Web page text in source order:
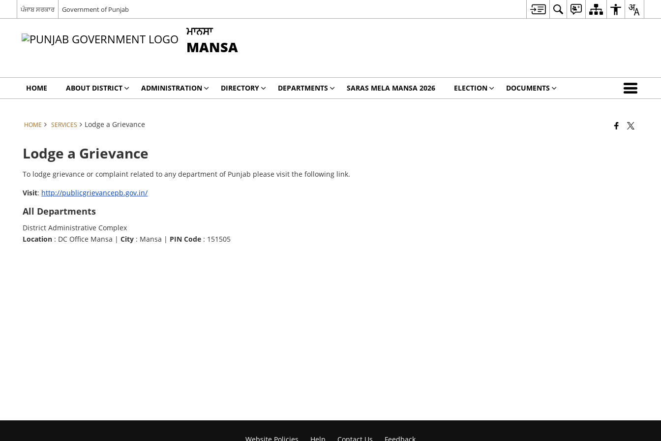
ਪੰਜਾਬ ਸਰਕਾਰ Government of Punjab
ਮਾਨਸਾ
MANSA
HOME ABOUT DISTRICT ADMINISTRATION DIRECTORY DEPARTMENTS SARAS MELA MANSA 2026 ELECTION DOCUMENTS
HOME SERVICES Lodge a Grievance
Lodge a Grievance
To lodge grievance or complaint related to any department of Punjab please visit the following link.
Visit: http://publicgrievancepb.gov.in/
All Departments
District Administrative Complex
Location : DC Office Mansa |City : Mansa | PIN Code : 151505